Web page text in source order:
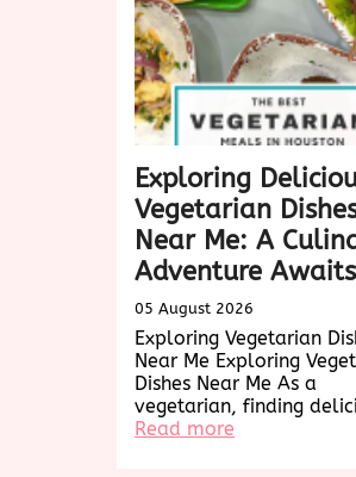
Exploring
Vegetarian
Near Me: A
Adventure
05 August 2026
Exploring Vegetarian
Near Me Exploring
Dishes Near Me As a
vegetarian, finding
Read more